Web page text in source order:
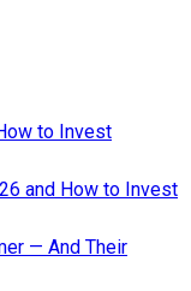
to Invest
and How to Invest
— And Their